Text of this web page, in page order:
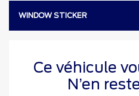
WINDOW STICKER
Ce véhicule
N’en